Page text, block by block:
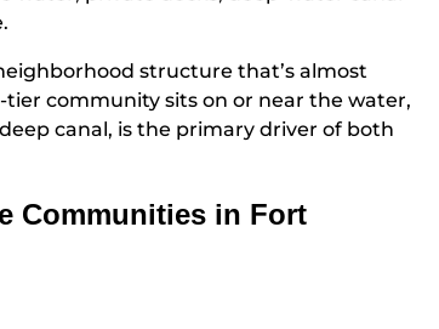
structure that’s almost
community sits on or near the water,
canal, is the primary driver of both
Communities in Fort